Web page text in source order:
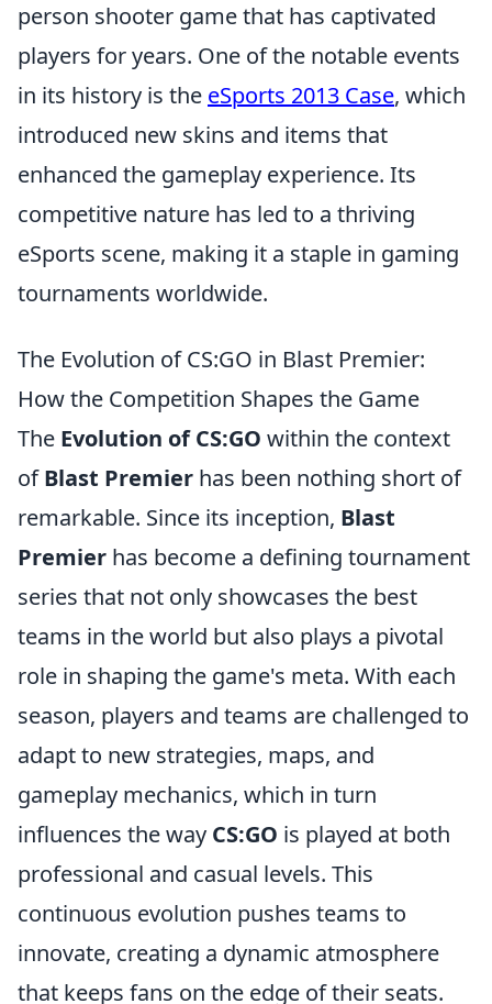
person shooter game that has captivated
players for years. One of the notable events
in its history is the eSports 2013 Case, which
introduced new skins and items that
enhanced the gameplay experience. Its
competitive nature has led to a thriving
eSports scene, making it a staple in gaming
tournaments worldwide.
The Evolution of CS:GO in Blast Premier:
How the Competition Shapes the Game
The Evolution of CS:GO within the context
ofBlast Premier has been nothing short of
remarkable. Since its inception, Blast
Premier has become a defining tournament
series that not only showcases the best
teams in the world but also plays a pivotal
role in shaping the game's meta. With each
season, players and teams are challenged to
adapt to new strategies, maps, and
gameplay mechanics, which in turn
influences the way CS:GO is played at both
professional and casual levels. This
continuous evolution pushes teams to
innovate, creating a dynamic atmosphere
that keeps fans on the edge of their seats.